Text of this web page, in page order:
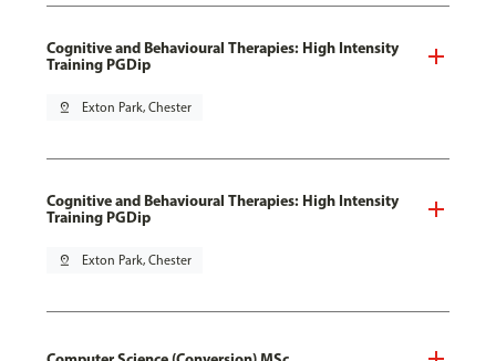
Cognitive and Behavioural Therapies: High Intensity
Training PGDip
pin_drop Exton Park, Chester
Cognitive and Behavioural Therapies: High Intensity
Training PGDip
pin_drop Exton Park, Chester